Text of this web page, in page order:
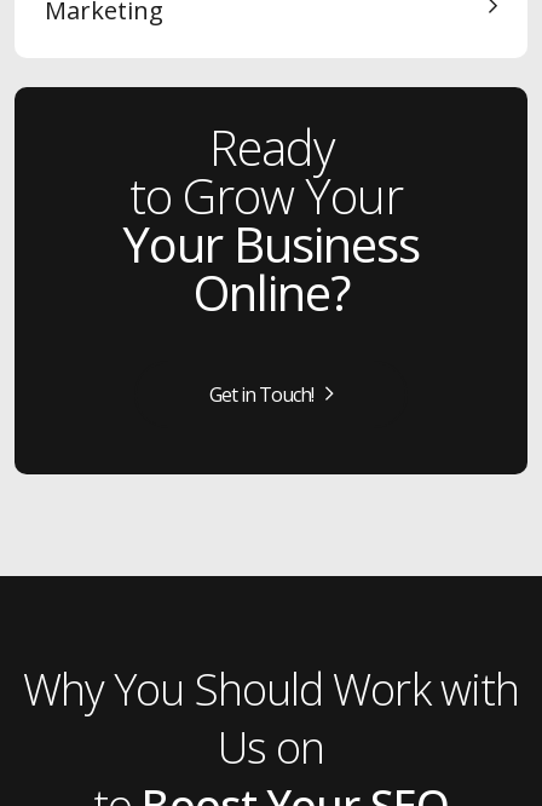
Marketing
Ready
to Grow Your
Your Business
Online?
Get in Touch!
Why You Should Work with
Us on